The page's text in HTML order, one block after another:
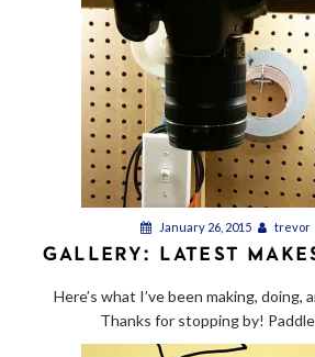
January 26, 2015 trevor
GALLERY: LATEST
Here’s what I’ve been making, doing,
Thanks for stopping by!